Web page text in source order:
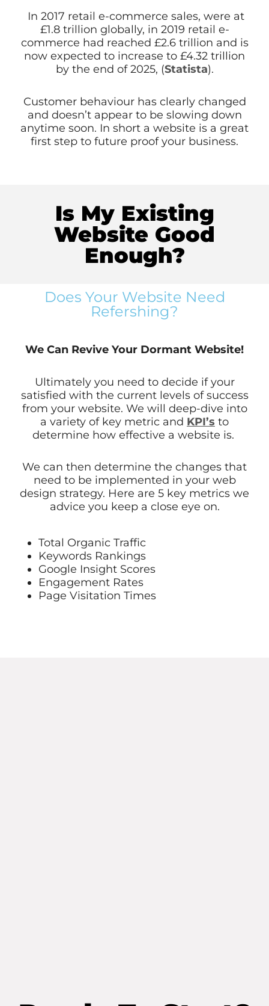
In 2017 retail e-commerce sales, were at
£1.8 trillion globally, in 2019 retail e-
commerce had reached £2.6 trillion and is
now expected to increase to £4.32 trillion
by the end of 2025, (Statista).
Customer behaviour has clearly changed
and doesn’t appear to be slowing down
anytime soon. In short a website is a great
first step to future proof your business.
Is My Existing
Website Good
Enough?
Does Your Website Need
Refershing?
We Can Revive Your Dormant Website!
Ultimately you need to decide if your
satisfied with the current levels of success
from your website. We will deep-dive into
a variety of key metric and KPI’s to
determine how effective a website is.
We can then determine the changes that
need to be implemented in your web
design strategy. Here are 5 key metrics we
advice you keep a close eye on.
Total Organic Traffic
Keywords Rankings
Google Insight Scores
Engagement Rates
Page Visitation Times